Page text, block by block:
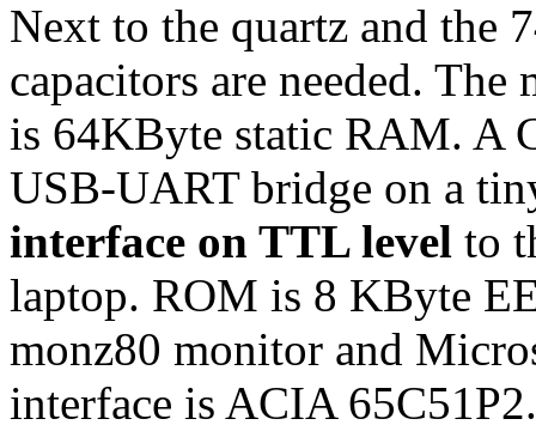
Next to the quartz and the
capacitors are needed.
is 64KByte static RAM. A
USB-UART bridge on a
interface on TTL level to
laptop. ROM is 8 KByte
monz80 monitor and
interface is ACIA 65C51P2.